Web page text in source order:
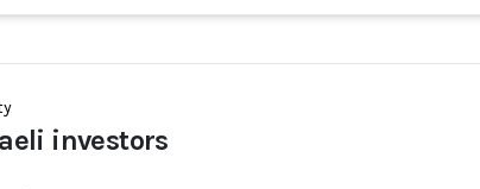
investors